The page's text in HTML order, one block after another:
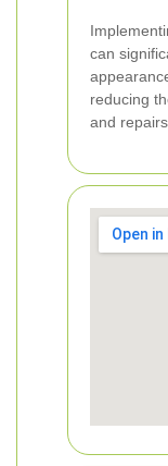
can
reducing
and repairs.